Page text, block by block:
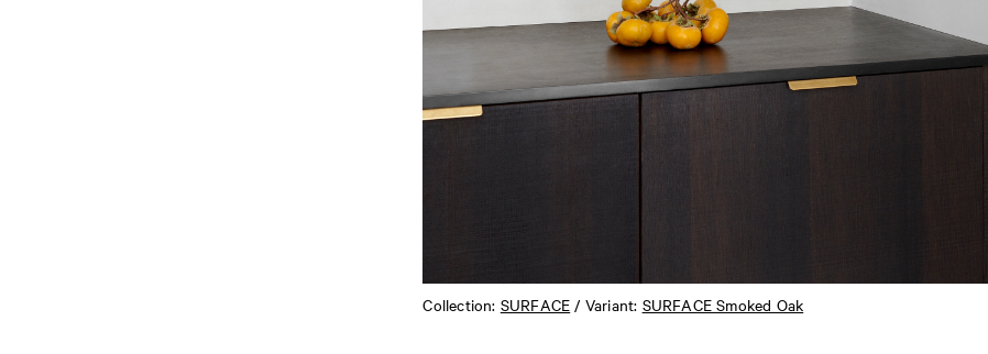
Collection: SURFACE / Variant: SURFACE Smoked Oak